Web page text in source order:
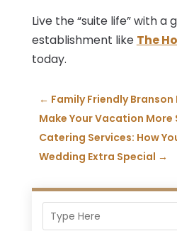
Live the “suite life” with a
establishment like The
today.
← Family Friendly
Make Your Vacation More
Catering Services: How
Wedding Extra Special →